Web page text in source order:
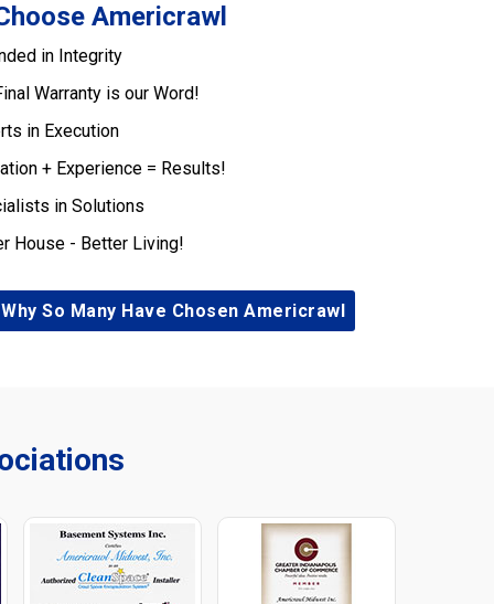
Americrawl
in Integrity
Warranty is our Word!
in Execution
+ Experience = Results!
in Solutions
House - Better Living!
So Many Have Chosen Americrawl